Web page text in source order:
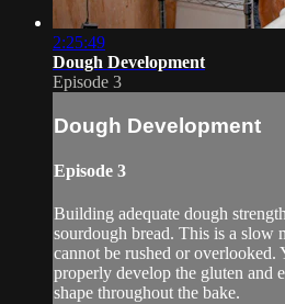
2:25:49
Dough Development
Episode 3
Dough Development
Episode 3
Building adequate dough
sourdough bread. This is a slow
cannot be rushed or overlooked.
properly develop the gluten and
shape throughout the bake.